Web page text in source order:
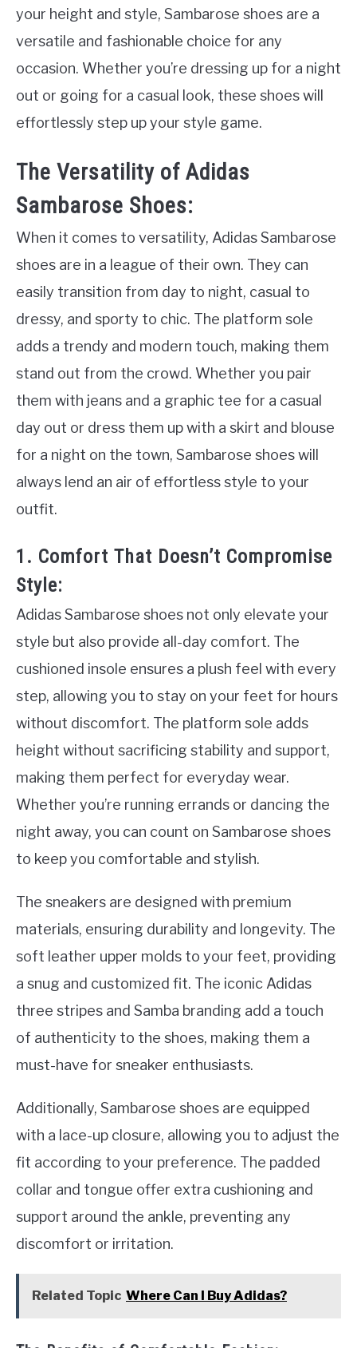
your height and style, Sambarose shoes are a
versatile and fashionable choice for any
occasion. Whether you’re dressing up for a night
out or going for a casual look, these shoes will
effortlessly step up your style game.
The Versatility of Adidas
Sambarose Shoes:
When it comes to versatility, Adidas Sambarose
shoes are in a league of their own. They can
easily transition from day to night, casual to
dressy, and sporty to chic. The platform sole
adds a trendy and modern touch, making them
stand out from the crowd. Whether you pair
them with jeans and a graphic tee for a casual
day out or dress them up with a skirt and blouse
for a night on the town, Sambarose shoes will
always lend an air of effortless style to your
outfit.
1. Comfort That Doesn’t Compromise
Style:
Adidas Sambarose shoes not only elevate your
style but also provide all-day comfort. The
cushioned insole ensures a plush feel with every
step, allowing you to stay on your feet for hours
without discomfort. The platform sole adds
height without sacrificing stability and support,
making them perfect for everyday wear.
Whether you’re running errands or dancing the
night away, you can count on Sambarose shoes
to keep you comfortable and stylish.
The sneakers are designed with premium
materials, ensuring durability and longevity. The
soft leather upper molds to your feet, providing
a snug and customized fit. The iconic Adidas
three stripes and Samba branding add a touch
of authenticity to the shoes, making them a
must-have for sneaker enthusiasts.
Additionally, Sambarose shoes are equipped
with a lace-up closure, allowing you to adjust the
fit according to your preference. The padded
collar and tongue offer extra cushioning and
support around the ankle, preventing any
discomfort or irritation.
Related Topic Where Can I Buy Adidas?